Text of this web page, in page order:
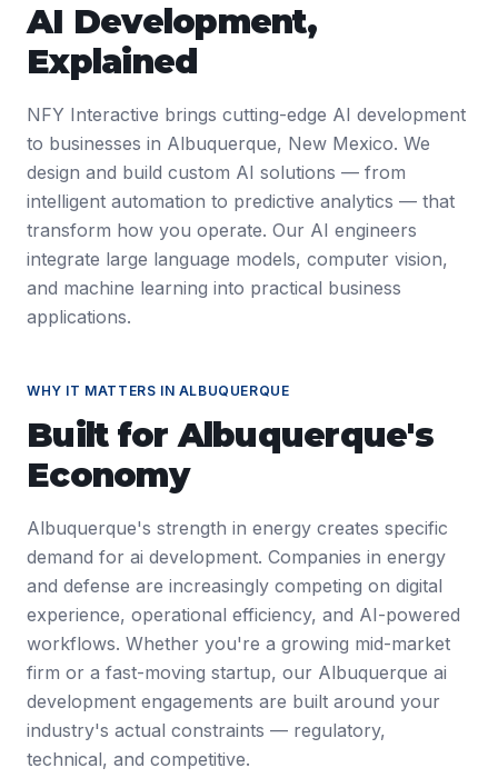
AI Development,
Explained
NFY Interactive brings cutting-edge AI development
to businesses in Albuquerque, New Mexico. We
design and build custom AI solutions — from
intelligent automation to predictive analytics — that
transform how you operate. Our AI engineers
integrate large language models, computer vision,
and machine learning into practical business
applications.
WHY IT MATTERS IN ALBUQUERQUE
Built forAlbuquerque's
Economy
Albuquerque's strength in energy creates specific
demand for ai development. Companies in energy
and defense are increasingly competing on digital
experience, operational efficiency, and AI-powered
workflows. Whether you're a growing mid-market
firm or a fast-moving startup, our Albuquerque ai
development engagements are built around your
industry's actual constraints — regulatory,
technical, and competitive.